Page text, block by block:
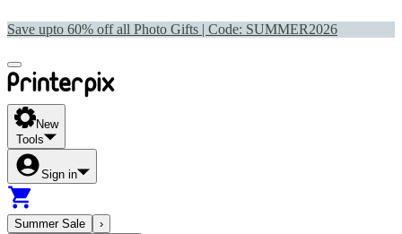
Save upto 60% off all Photo Gifts | Code: SUMMER2026
New
Tools
Sign in
Summer Sale
›